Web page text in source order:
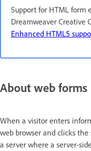
Support for HTML form
Dreamweaver Creative
Enhanced HTML5
About web forms
When a visitor enters
web browser and clicks
a server where a server-